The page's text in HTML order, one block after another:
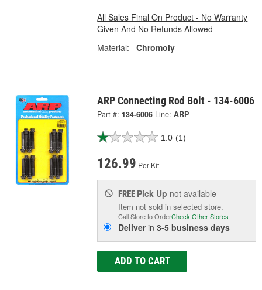
All Sales Final On Product - No Warranty
Given And No Refunds Allowed
Material:
Chromoly
ARP Connecting Rod Bolt - 134-6006
Part #: 134-6006 Line: ARP
1.0 (1)
126.99 Per Kit
FREE Pick Up not available
Item not sold in selected store.
Call Store to OrderCheck Other Stores
Deliverin3-5 business days
ADD TO CART